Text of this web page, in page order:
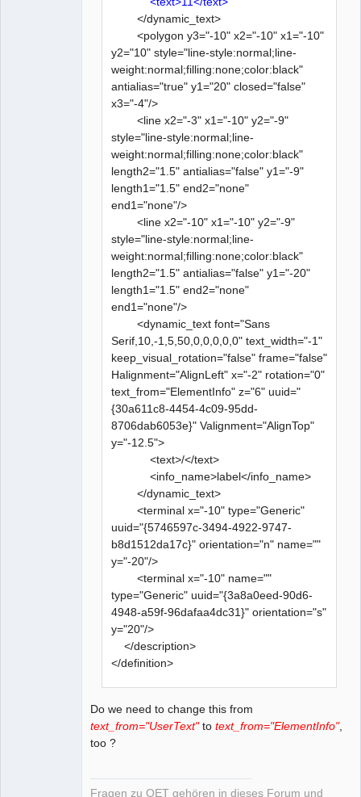
</dynamic_text>
<polygon y3="-10" x2="-10" x1="-10"
y2="10" style="line-style:normal;line-
weight:normal;filling:none;color:black"
antialias="true" y1="20" closed="false"
x3="-4"/>
<line x2="-3" x1="-10" y2="-9"
style="line-style:normal;line-
weight:normal;filling:none;color:black"
length2="1.5" antialias="false" y1="-9"
length1="1.5" end2="none"
end1="none"/>
<line x2="-10" x1="-10" y2="-9"
style="line-style:normal;line-
weight:normal;filling:none;color:black"
length2="1.5" antialias="false" y1="-20"
length1="1.5" end2="none"
end1="none"/>
<dynamic_text font="Sans
Serif,10,-1,5,50,0,0,0,0,0" text_width="-1"
keep_visual_rotation="false" frame="false"
Halignment="AlignLeft" x="-2" rotation="0"
text_from="ElementInfo" z="6" uuid="
{30a611c8-4454-4c09-95dd-
8706dab6053e}" Valignment="AlignTop"
y="-12.5">
<text>/</text>
<info_name>label</info_name>
</dynamic_text>
<terminal x="-10" type="Generic"
uuid="{5746597c-3494-4922-9747-
b8d1512da17c}" orientation="n" name=""
y="-20"/>
<terminal x="-10" name=""
type="Generic" uuid="{3a8a0eed-90d6-
4948-a59f-96dafaa4dc31}" orientation="s"
y="20"/>
</description>
</definition>
Do we need to change this from
text_from="UserText"to text_from="ElementInfo",
too ?
Fragen zu QET gehören in dieses Forum und